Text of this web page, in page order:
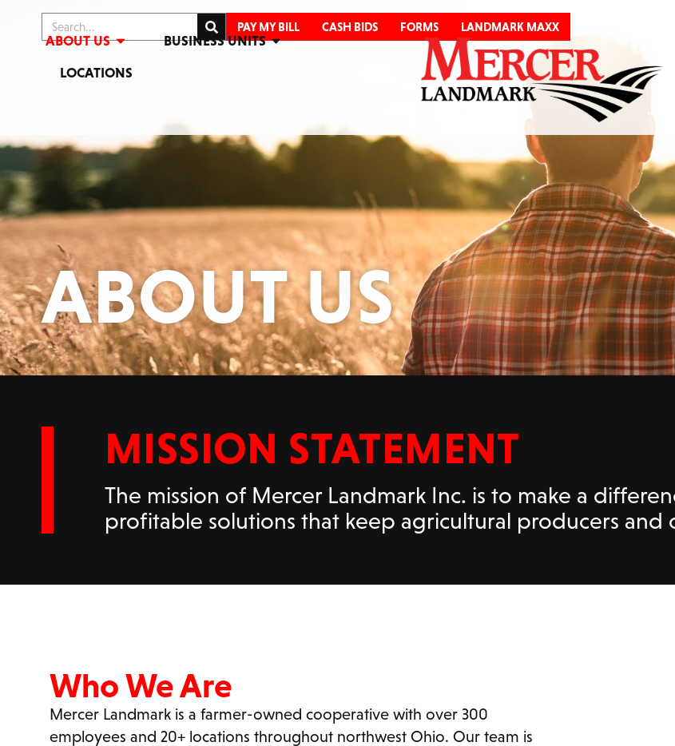
PAY MY BILL CASH BIDS FORMS LANDMARK MAXX
ABOUT US
BUSINESS UNITS
LOCATIONS
ABOUT US
MISSION STATEMENT
The mission of Mercer Landmark Inc. is to make a
profitable solutions that keep agricultural producers and
Who We Are
Mercer Landmark is a farmer-owned cooperative with over 300
employees and 20+ locations throughout northwest Ohio. Our team is